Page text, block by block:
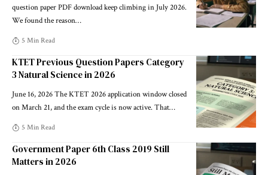
question paper PDF download keep climbing in July 2026.
We found the reason…
5 Min Read
KTET Previous Question Papers Category
3 Natural Science in 2026
June 16, 2026 The KTET 2026 application window closed
on March 21, and the exam cycle is now active. That…
5 Min Read
Government Paper 6th Class 2019 Still
Matters in 2026